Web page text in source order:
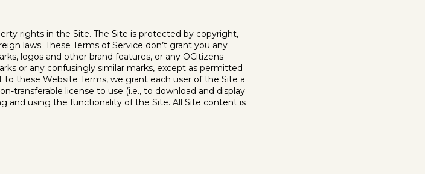
rights in the Site. The Site is protected by copyright,
laws. These Terms of Service don’t grant you any
logos and other brand features, or any OCitizens
or any confusingly similar marks, except as permitted
these Website Terms, we grant each user of the Site a
transferable license to use (i.e., to download and display
and using the functionality of the Site. All Site content is